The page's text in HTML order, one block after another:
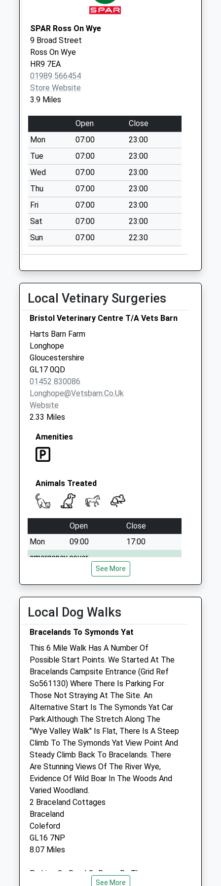
Collection:07:00
Advantage
Business Park
Collection Today
available until:09:00
Weekday Last
Collection:09:00
Saturday Last
Collection:07:00
Mitcheldean Post
Office
Collection Today
available until:17:00
Weekday Last
Collection:17:00
Saturday Last
Collection:11:00
Priority Mailbox:
Special Mailbox:
Weekday Last
Collection:09:00
Collection:07:00
Weston Under
Penyard
Collection Today
available until:09:00
Weekday Last
Collection:09:00
Collection:07:00
SPAR Ross On Wye
9 Broad Street
Ross On Wye
HR9 7EA
01989 566454
Store Website
3.9 Miles
Open
Close
Mon
07:00
23:00
Tue
07:00
23:00
Wed
07:00
23:00
Thu
07:00
23:00
Fri
07:00
23:00
Sat
07:00
23:00
Sun
07:00 22:30
Local Vetinary Surgeries
Bristol Veterinary Centre T/A Vets Barn
Harts Barn Farm
Longhope
Gloucestershire
GL17 0QD
01452 830086
Longhope@vetsbarn.co.uk
Website
2.33 Miles
Amenities
Animals Treated
Open
Close
Mon
09:00
17:00
emergency cover
17:00
Thu
09:00
09:00
Sat
closed
closed
emergency cover
Sun
closed
closed
emergency cover
Chaseview Veterinary Clinic Ltd
Hildersley
Ross-On-Wye
Herefordshire
HR9 7NJ
01989 562251
Info@chaseviewvets.co.uk
Website
3.27 Miles
Amenities
Animals Treated
See More
Local Dog Walks
Bracelands To Symonds Yat
This 6 Mile Walk Has A Number Of
Possible Start Points. We Started At The
Bracelands Campsite Entrance (Grid Ref
So561130) Where There Is Parking For
Those Not Straying At The Site. An
Alternative Start Is The Symonds Yat Car
Park.Although The Stretch Along The
"Wye Valley Walk" Is Flat, There Is A Steep
Climb To The Symonds Yat View Point And
Steady Climb Back To Bracelands. There
Are Stunning Views Of The River Wye,
Evidence Of Wild Boar In The Woods And
Varied Woodland.
2 Braceland Cottages
Braceland
Coleford
GL16 7NP
8.07 Miles
Parking On Road Or Down By The
See More